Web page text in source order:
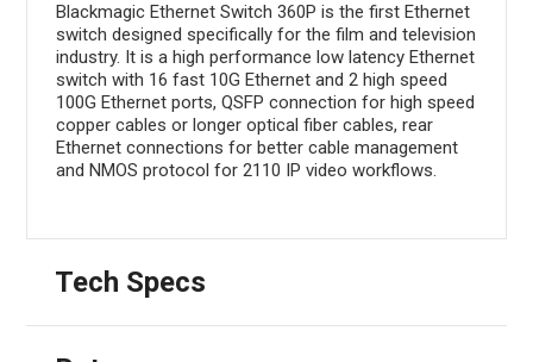
Blackmagic Ethernet Switch 360P is the first Ethernet
switch designed specifically for the film and television
industry. It is a high performance low latency Ethernet
switch with 16 fast 10G Ethernet and 2 high speed
100G Ethernet ports, QSFP connection for high speed
copper cables or longer optical fiber cables, rear
Ethernet connections for better cable management
and NMOS protocol for 2110 IP video workflows.
Tech Specs